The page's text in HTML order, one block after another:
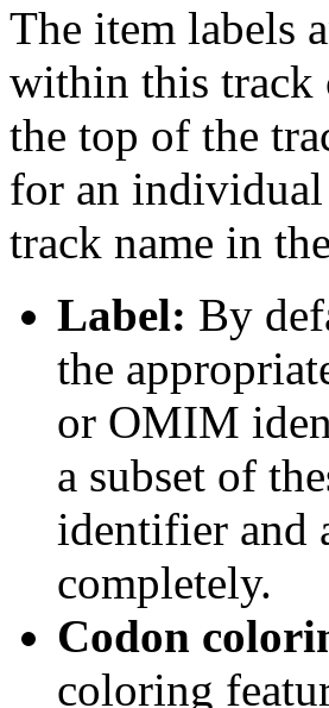
The item labels
within this track
the top of the
for an
track name in
Label: By
the
or OMIM
a subset of
identifier and
completely.
Codon
coloring